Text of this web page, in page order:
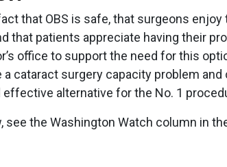
that OBS is safe, that surgeons
that patients appreciate having their
office to support the need for this
cataract surgery capacity problem and
alternative for the No. 1
see the Washington Watch column in